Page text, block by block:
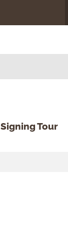
Signing Tour